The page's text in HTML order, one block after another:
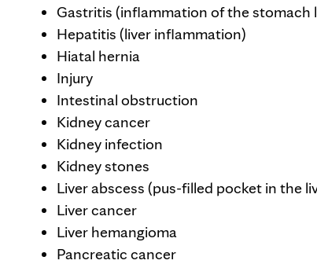
Gastritis (inflammation of the stomach
Hepatitis (liver inflammation)
Hiatal hernia
Injury
Intestinal obstruction
Kidney cancer
Kidney infection
Kidney stones
Liver abscess (pus-filled pocket in the
Liver cancer
Liver hemangioma
Pancreatic cancer